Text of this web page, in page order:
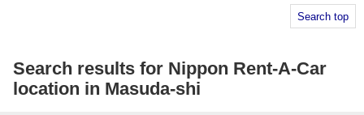
Search top
Search results for Nippon Rent-A-Car
location in Masuda-shi